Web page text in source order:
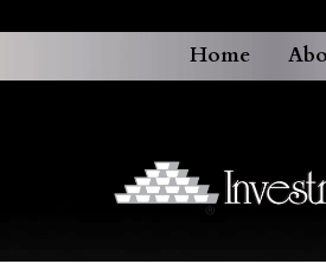
Home